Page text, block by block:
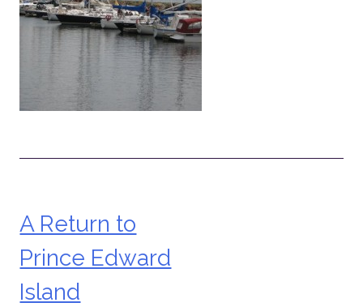
Post
navigation
A Return to
Prince Edward
Island